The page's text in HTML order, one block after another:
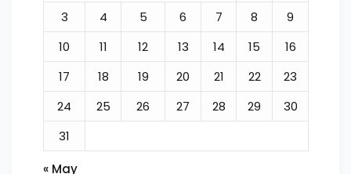
3
4 5 6 7 8
9
10
11 12 13 14 15
16
17
18 19 20 21 22
23
24
25 26 27 28 29
30
31
« May